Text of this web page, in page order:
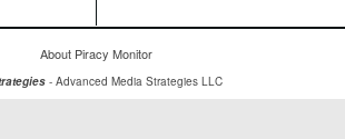
About Piracy Monitor
- Advanced Media Strategies LLC